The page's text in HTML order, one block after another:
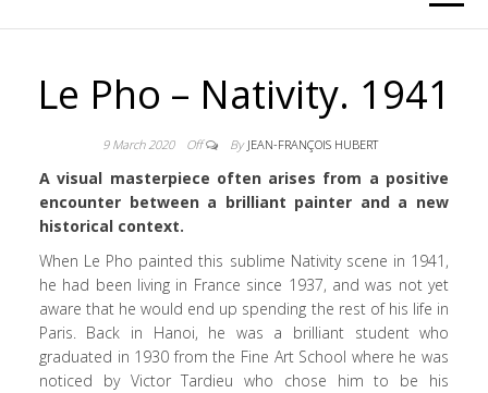
Le Pho – Nativity. 1941
9 March 2020 Off By JEAN-FRANÇOIS HUBERT
A visual masterpiece often arises from a positive
encounter between a brilliant painter and a new
historical context.
When Le Pho painted this sublime Nativity scene in 1941,
he had been living in France since 1937, and was not yet
aware that he would end up spending the rest of his life in
Paris. Back in Hanoi, he was a brilliant student who
graduated in 1930 from the Fine Art School where he was
noticed by Victor Tardieu who chose him to be his